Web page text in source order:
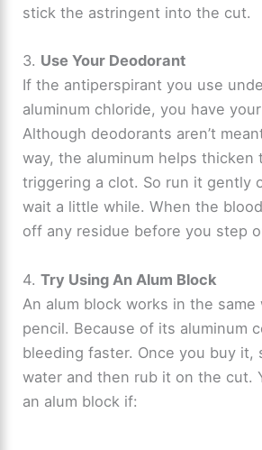
stick the astringent into the cut.
3. Use Your Deodorant
If the antiperspirant you use
aluminum chloride, you have
Although deodorants aren’t
way, the aluminum helps thicken
triggering a clot. So run it gently
wait a little while. When the
off any residue before you step
4.Try Using An Alum Block
An alum block works in the
pencil. Because of its aluminum
bleeding faster. Once you buy it,
water and then rub it on the cut.
an alum block if: